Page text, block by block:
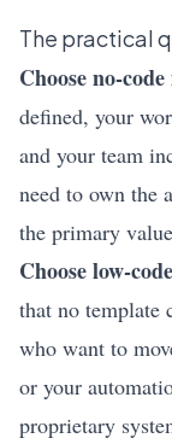
The practical
Choose no-
defined, your
and your team
need to own the
the primary
Choose low-
that no template
who want to
or your
proprietary